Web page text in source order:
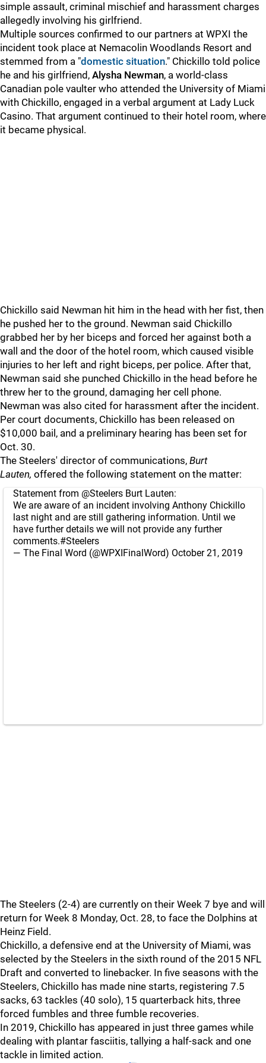
simple assault, criminal mischief and harassment charges
allegedly involving his girlfriend.
Multiple sources confirmed to our partners at WPXI the
incident took place at Nemacolin Woodlands Resort and
stemmed from a "domestic situation." Chickillo told police
he and his girlfriend, Alysha Newman, a world-class
Canadian pole vaulter who attended the University of Miami
with Chickillo, engaged in a verbal argument at Lady Luck
Casino. That argument continued to their hotel room, where
it became physical.
Chickillo said Newman hit him in the head with her fist, then
he pushed her to the ground. Newman said Chickillo
grabbed her by her biceps and forced her against both a
wall and the door of the hotel room, which caused visible
injuries to her left and right biceps, per police. After that,
Newman said she punched Chickillo in the head before he
threw her to the ground, damaging her cell phone.
Newman was also cited for harassment after the incident.
Per court documents, Chickillo has been released on
$10,000 bail, and a preliminary hearing has been set for
Oct. 30.
The Steelers' director of communications, Burt
Lauten, offered the following statement on the matter:
Statement from @Steelers Burt Lauten:
We are aware of an incident involving Anthony Chickillo
last night and are still gathering information. Until we
have further details we will not provide any further
comments.#Steelers
— The Final Word (@WPXIFinalWord) October 21, 2019
The Steelers (2-4) are currently on their Week 7 bye and will
return for Week 8 Monday, Oct. 28, to face the Dolphins at
Heinz Field.
Chickillo, a defensive end at the University of Miami, was
selected by the Steelers in the sixth round of the 2015 NFL
Draft and converted to linebacker. In five seasons with the
Steelers, Chickillo has made nine starts, registering 7.5
sacks, 63 tackles (40 solo), 15 quarterback hits, three
forced fumbles and three fumble recoveries.
In 2019, Chickillo has appeared in just three games while
dealing with plantar fasciitis, tallying a half-sack and one
tackle in limited action.